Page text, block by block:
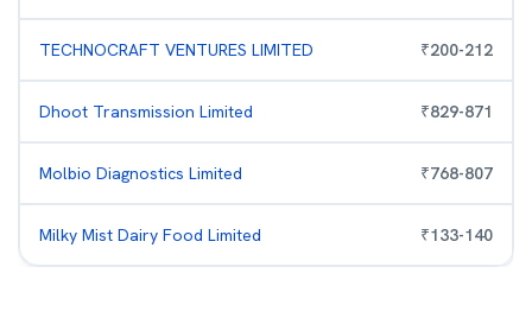
TECHNOCRAFT VENTURES LIMITED ₹200-212
Dhoot Transmission Limited ₹829-871
Molbio Diagnostics Limited ₹768-807
Milky Mist Dairy Food Limited ₹133-140